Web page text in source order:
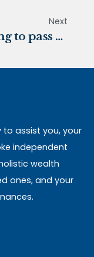
Next
Looking to pass your assets on to the next generation?
to assist you, your
independent
wealth
ones, and your